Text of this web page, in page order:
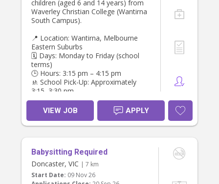
children (aged 6 and 14 years) from
Waverley Christian College (Wantirna
South Campus).
📍 Location: Wantirna, Melbourne
Eastern Suburbs
🗓️ Days: Monday to Friday (school
terms)
🕒 Hours: 3:15 pm – 4:15 pm
🚸 School Pick-Up: Approximately
3:15–3:30 pm
🚗 Drop-Off: Our home in Wantirna
(approximately 15 minutes from the
💰 Pay: $40 per hour
* Valid driver’s licence and a safe
driving record.
* Reliable, punctual, and responsible.
VIEW JOB APPLY
Babysitting Required
Doncaster, VIC | 7 km
Start Date: 09 Nov 26